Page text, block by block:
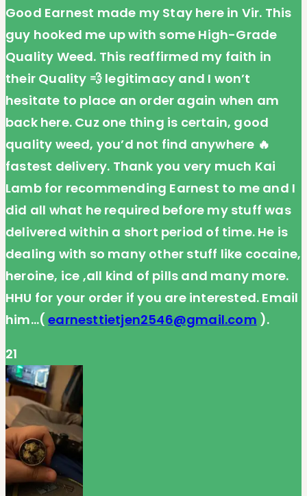
Good Earnest made my Stay here in Vir. This
guy hooked me up with some High-Grade
Quality Weed. This reaffirmed my faith in
their Quality 💨 legitimacy and I won’t
hesitate to place an order again when am
back here. Cuz one thing is certain, good
quality weed, you’d not find anywhere 🔥
fastest delivery. Thank you very much Kai
Lamb for recommending Earnest to me and I
did all what he required before my stuff was
delivered within a short period of time. He is
dealing with so many other stuff like cocaine,
heroine, ice ,all kind of pills and many more.
HHU for your order if you are interested. Email
him…(earnesttietjen2546@gmail.com ).
21